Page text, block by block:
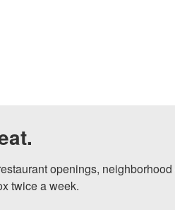
openings,
twice a week.